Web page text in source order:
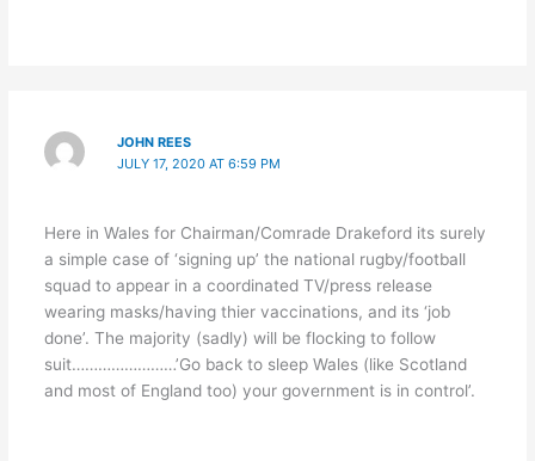
JOHN REES
JULY 17, 2020 AT 6:59 PM
Here in Wales for Chairman/Comrade Drakeford its surely
a simple case of ‘signing up’ the national rugby/football
squad to appear in a coordinated TV/press release
wearing masks/having thier vaccinations, and its ‘job
done’. The majority (sadly) will be flocking to follow
suit……………………’Go back to sleep Wales (like Scotland
and most of England too) your government is in control’.